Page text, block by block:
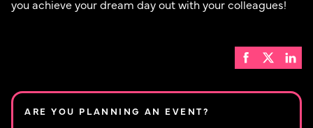
you achieve your dream day out with your colleagues!
ARE YOU PLANNING AN EVENT?